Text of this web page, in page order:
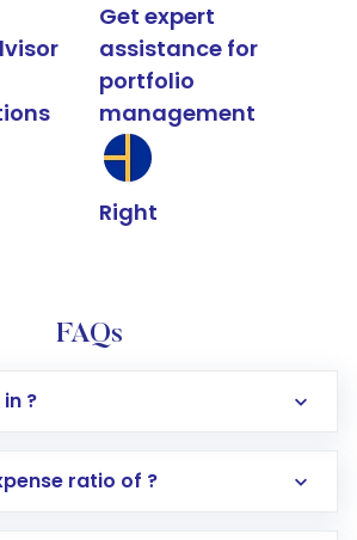
Get expert
assistance for
portfolio
management
Right
FAQs
?
ratio of ?